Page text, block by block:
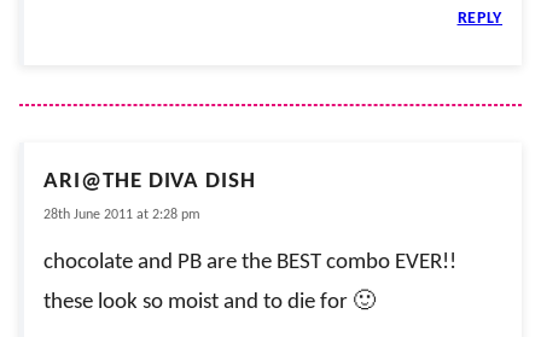
REPLY
ARI@THE DIVA DISH
28th June 2011 at 2:28 pm
chocolate and PB are the BEST combo EVER!!
these look so moist and to die for 🙂